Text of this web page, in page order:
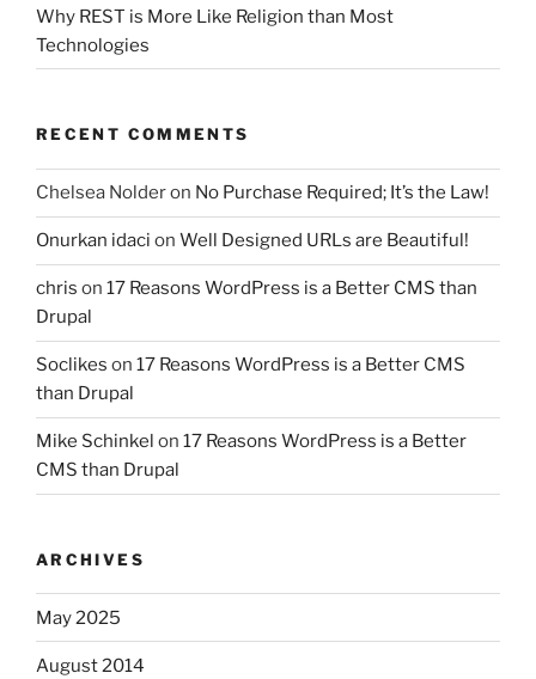
Why REST is More Like Religion than Most
Technologies
RECENT COMMENTS
Chelsea Nolderon No Purchase Required; It’s the Law!
Onurkan idaci on Well Designed URLs are Beautiful!
chris on 17 Reasons WordPress is a Better CMS than
Drupal
Soclikes on 17 Reasons WordPress is a Better CMS
than Drupal
Mike Schinkel on 17 Reasons WordPress is a Better
CMS than Drupal
ARCHIVES
May 2025
August 2014